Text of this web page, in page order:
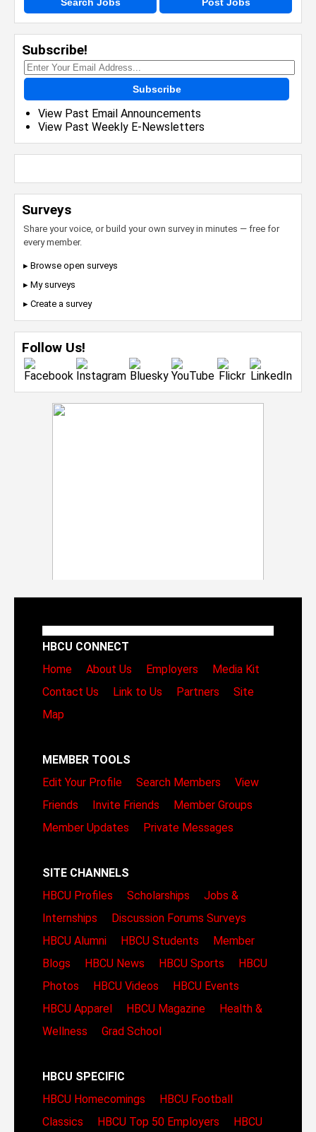
Subscribe!
Subscribe
View Past Email Announcements
View Past Weekly E-Newsletters
Surveys
Share your voice, or build your own survey in minutes — free for
every member.
▸ Browse open surveys
▸ My surveys
▸ Create a survey
Follow Us!
HBCU CONNECT
Home
About Us Employers
Media Kit
Contact Us
Link to Us Partners
Site
Map
MEMBER TOOLS
Edit Your Profile
Search Members
View
Friends
Invite Friends
Member Groups
Member Updates
Private Messages
SITE CHANNELS
HBCU Profiles
Scholarships
Jobs &
Internships
Discussion Forums Surveys
HBCU Alumni
HBCU Students
Member
Blogs
HBCU News HBCU Sports
HBCU
Photos
HBCU Videos
HBCU Events
HBCU Apparel
HBCU Magazine
Health &
Wellness
Grad School
HBCU SPECIFIC
HBCU Homecomings
HBCU Football
Classics
HBCU Top 50 Employers
HBCU